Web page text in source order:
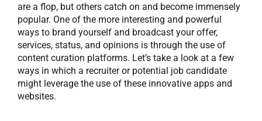
are a flop, but others catch on and become immensely
popular. One of the more interesting and powerful
ways to brand yourself and broadcast your offer,
services, status, and opinions is through the use of
content curation platforms. Let’s take a look at a few
ways in which a recruiter or potential job candidate
might leverage the use of these innovative apps and
websites.